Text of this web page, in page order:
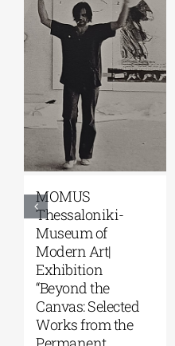
Zoumboulakis
Galleries | Sofia
Papakosta—
Things to Hold |
September 17 –
October 10, 2026
July 30, 2026 | 0
Comments